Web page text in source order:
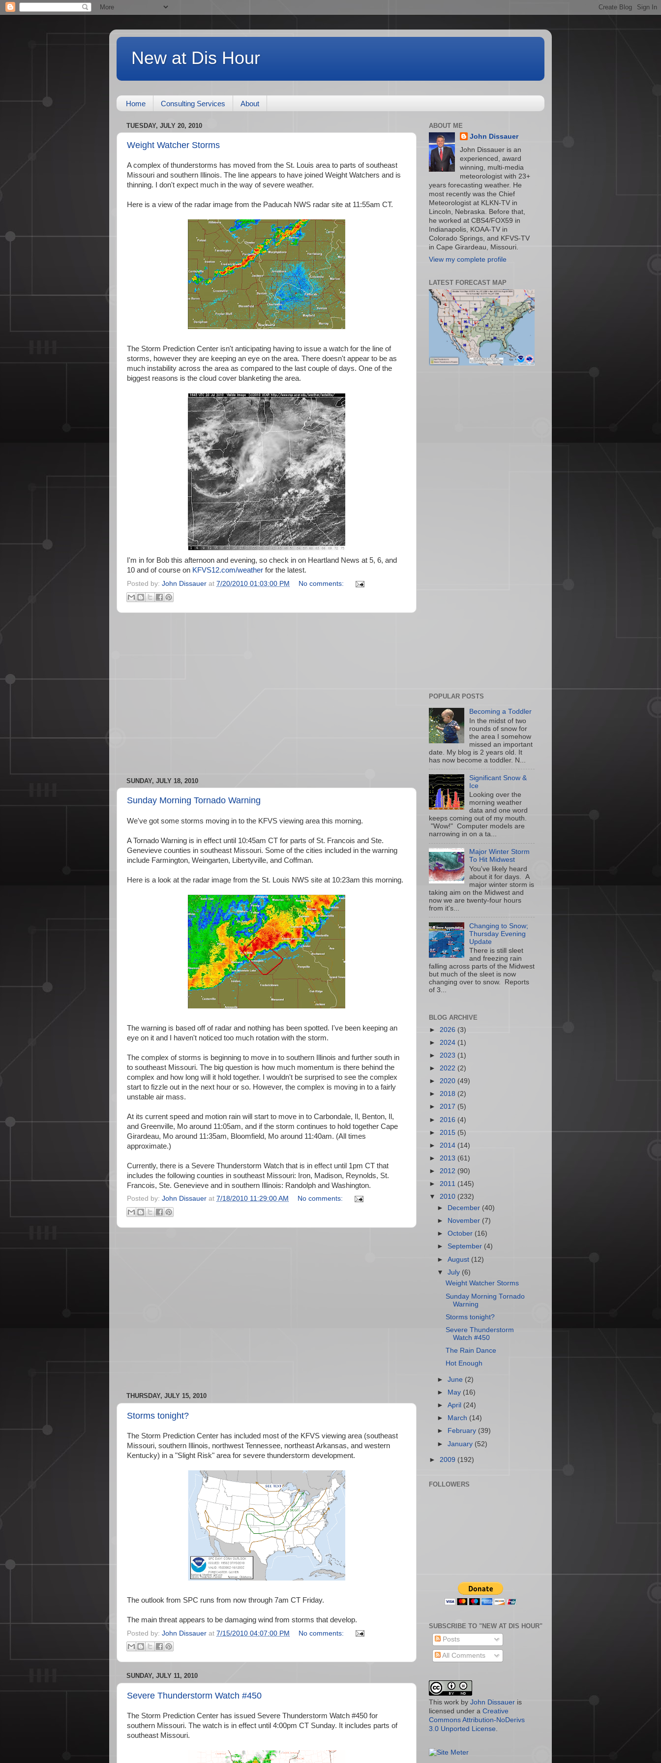
New at Dis Hour
Home Consulting Services About
TUESDAY, JULY 20, 2010
Weight Watcher Storms
A complex of thunderstorms has moved from the St. Louis area to parts of southeast
Missouri and southern Illinois. The line appears to have joined Weight Watchers and is
thinning. I don't expect much in the way of severe weather.
Here is a view of the radar image from the Paducah NWS radar site at 11:55am CT.
The Storm Prediction Center isn't anticipating having to issue a watch for the line of
storms, however they are keeping an eye on the area. There doesn't appear to be as
much instability across the area as compared to the last couple of days. One of the
biggest reasons is the cloud cover blanketing the area.
I'm in for Bob this afternoon and evening, so check in on Heartland News at 5, 6, and
10 and of course on KFVS12.com/weather for the latest.
Posted by: John Dissauer at 7/20/2010 01:03:00 PM No comments:
SUNDAY, JULY 18, 2010
Sunday Morning Tornado Warning
We've got some storms moving in to the KFVS viewing area this morning.
A Tornado Warning is in effect until 10:45am CT for parts of St. Francois and Ste.
Genevieve counties in southeast Missouri. Some of the cities included in the warning
include Farmington, Weingarten, Libertyville, and Coffman.
Here is a look at the radar image from the St. Louis NWS site at 10:23am this morning.
The warning is based off of radar and nothing has been spotted. I've been keeping an
eye on it and I haven't noticed too much rotation with the storm.
The complex of storms is beginning to move in to southern Illinois and further south in
to southeast Missouri. The big question is how much momentum is there behind the
complex and how long will it hold together. I wouldn't be surprised to see the complex
start to fizzle out in the next hour or so. However, the complex is moving in to a fairly
unstable air mass.
At its current speed and motion rain will start to move in to Carbondale, Il, Benton, Il,
and Greenville, Mo around 11:05am, and if the storm continues to hold together Cape
Girardeau, Mo around 11:35am, Bloomfield, Mo around 11:40am. (All times
approximate.)
Currently, there is a Severe Thunderstorm Watch that is in effect until 1pm CT that
includes the following counties in southeast Missouri: Iron, Madison, Reynolds, St.
Francois, Ste. Genevieve and in southern Illinois: Randolph and Washington.
Posted by: John Dissauer at 7/18/2010 11:29:00 AM No comments:
THURSDAY, JULY 15, 2010
Storms tonight?
The Storm Prediction Center has included most of the KFVS viewing area (southeast
Missouri, southern Illinois, northwest Tennessee, northeast Arkansas, and western
Kentucky) in a "Slight Risk" area for severe thunderstorm development.
The outlook from SPC runs from now through 7am CT Friday.
The main threat appears to be damaging wind from storms that develop.
Posted by: John Dissauer at 7/15/2010 04:07:00 PM No comments:
SUNDAY, JULY 11, 2010
Severe Thunderstorm Watch #450
The Storm Prediction Center has issued Severe Thunderstorm Watch #450 for
southern Missouri. The watch is in effect until 4:00pm CT Sunday. It includes parts of
southeast Missouri.
ABOUT ME
John Dissauer
John Dissauer is an
experienced, award
winning, multi-media
meteorologist with 23+
years forecasting weather. He
most recently was the Chief
Meteorologist at KLKN-TV in
Lincoln, Nebraska. Before that,
he worked at CBS4/FOX59 in
Indianapolis, KOAA-TV in
Colorado Springs, and KFVS-TV
in Cape Girardeau, Missouri.
View my complete profile
LATEST FORECAST MAP
POPULAR POSTS
Becoming a Toddler
In the midst of two
rounds of snow for
the area I somehow
missed an important
date. My blog is 2 years old. It
has now become a toddler. N...
Significant Snow &
Ice
Looking over the
morning weather
data and one word
keeps coming out of my mouth.
"Wow!" Computer models are
narrowing in on a ta...
Major Winter Storm
To Hit Midwest
You've likely heard
about it for days. A
major winter storm is
taking aim on the Midwest and
now we are twenty-four hours
from it's...
Changing to Snow;
Thursday Evening
Update
There is still sleet
and freezing rain
falling across parts of the Midwest
but much of the sleet is now
changing over to snow. Reports
of 3...
BLOG ARCHIVE
► 2026 (3)
► 2024 (1)
► 2023 (1)
► 2022 (2)
► 2020 (49)
► 2018 (2)
► 2017 (5)
► 2016 (4)
► 2015 (5)
► 2014 (14)
► 2013 (61)
► 2012 (90)
► 2011 (145)
▼ 2010 (232)
►
December (40)
►
November (7)
►October (16)
► September (4)
►August (12)
▼July (6)
Weight Watcher Storms
Sunday Morning Tornado
Warning
Storms tonight?
Severe Thunderstorm
Watch #450
The Rain Dance
Hot Enough
►June (2)
►
May (16)
►April (24)
►
March (14)
►
February (39)
►January (52)
► 2009 (192)
FOLLOWERS
SUBSCRIBE TO "NEW AT DIS HOUR"
Posts
All Comments
This work by John Dissauer is
licensed under a Creative
Commons Attribution-NoDerivs
3.0 Unported License